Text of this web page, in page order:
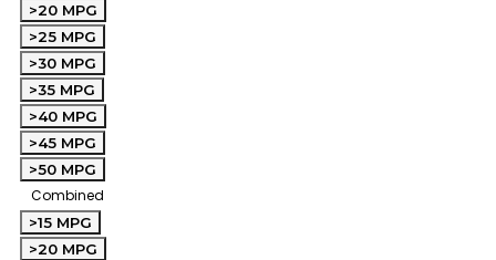
>20 MPG
>25 MPG
>30 MPG
>35 MPG
>40 MPG
>45 MPG
>50 MPG
Combined
>15 MPG
>20 MPG